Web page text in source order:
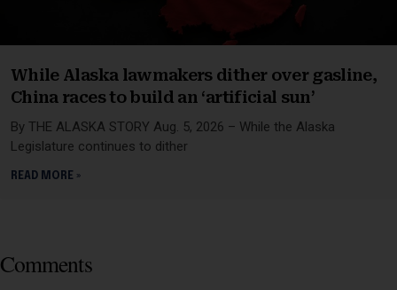
While Alaska lawmakers dither over gasline,
China races to build an ‘artificial sun’
By THE ALASKA STORY Aug. 5, 2026 – While the Alaska
Legislature continues to dither
READ MORE »
Comments